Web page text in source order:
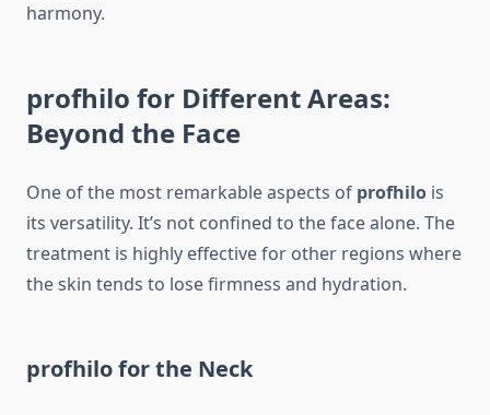
harmony.
profhilo for Different Areas:
Beyond the Face
One of the most remarkable aspects of profhilo is
its versatility. It’s not confined to the face alone. The
treatment is highly effective for other regions where
the skin tends to lose firmness and hydration.
profhilo for the Neck